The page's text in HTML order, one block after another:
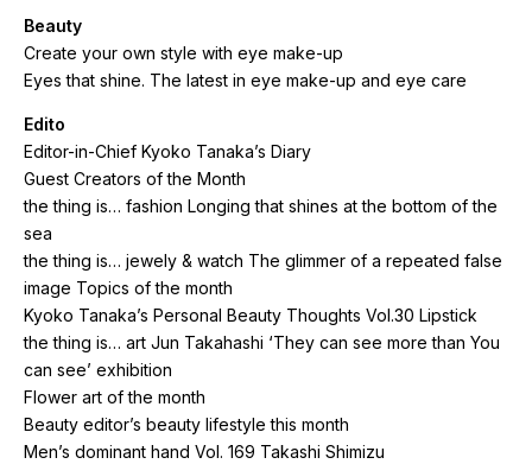
Beauty
Create your own style with eye make-up
Eyes that shine. The latest in eye make-up and eye care
Edito
Editor-in-Chief Kyoko Tanaka’s Diary
Guest Creators of the Month
the thing is… fashion Longing that shines at the bottom of the
sea
the thing is… jewely & watch The glimmer of a repeated false
image Topics of the month
Kyoko Tanaka’s Personal Beauty Thoughts Vol.30 Lipstick
the thing is… art Jun Takahashi ‘They can see more than You
can see’ exhibition
Flower art of the month
Beauty editor’s beauty lifestyle this month
Men’s dominant hand Vol. 169 Takashi Shimizu